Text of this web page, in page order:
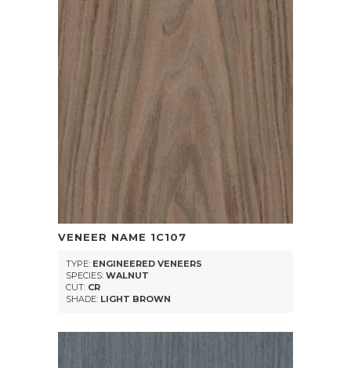
VENEER NAME 1C107
TYPE: ENGINEERED VENEERS
SPECIES: WALNUT
CUT: CR
SHADE: LIGHT BROWN